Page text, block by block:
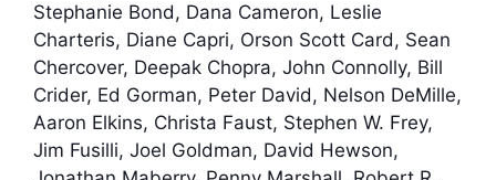
Stephanie Bond, Dana Cameron, Leslie
Charteris, Diane Capri, Orson Scott Card, Sean
Chercover, Deepak Chopra, John Connolly, Bill
Crider, Ed Gorman, Peter David, Nelson DeMille,
Aaron Elkins, Christa Faust, Stephen W. Frey,
Jim Fusilli, Joel Goldman, David Hewson,